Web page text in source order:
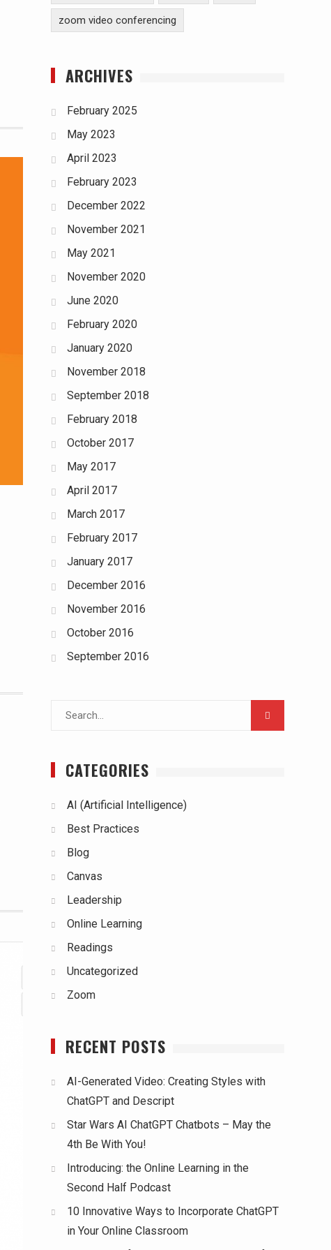
zoom video conferencing
ARCHIVES
February 2025
May 2023
April 2023
February 2023
December 2022
November 2021
May 2021
November 2020
June 2020
February 2020
January 2020
November 2018
September 2018
February 2018
October 2017
May 2017
April 2017
March 2017
February 2017
January 2017
December 2016
November 2016
October 2016
September 2016
Search
CATEGORIES
AI (Artificial Intelligence)
Best Practices
Blog
Canvas
Leadership
Online Learning
Readings
Uncategorized
Zoom
RECENT POSTS
AI-Generated Video: Creating Styles with
ChatGPT and Descript
Star Wars AI ChatGPT Chatbots – May the
4th Be With You!
Introducing: the Online Learning in the
Second Half Podcast
10 Innovative Ways to Incorporate ChatGPT
in Your Online Classroom